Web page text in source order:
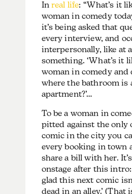
Inreal life: “What’s it
woman in comedy
it’s being asked that
every interview, and
interpersonally, like at
something. ‘What’s it
woman in comedy and
where the bathroom is
apartment?’…
To be a woman in
pitted against the only
comic in the city you
every booking in town
share a bill with her.
onstage after this intro:
glad this next comic
dead in an alley.’ (That